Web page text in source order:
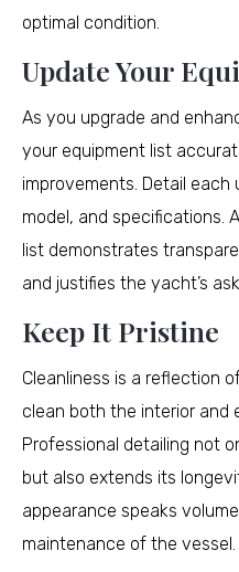
optimal condition.
Update Your
As you upgrade and
your equipment list
improvements. Detail each
model, and specifications.
list demonstrates
and justifies the yacht’s
Keep It Pristine
Cleanliness is a reflection
clean both the interior and
Professional detailing not
but also extends its
appearance speaks
maintenance of the vessel.